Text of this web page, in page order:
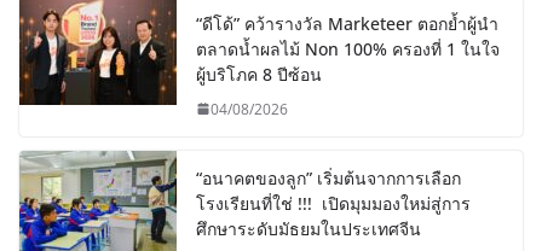
“ดีโด้” คว้ารางวัล Marketeer ตอกย้ำผู้นำ
ตลาดน้ำผลไม้ Non 100% ครองที่ 1 ในใจ
ผู้บริโภค 8 ปีซ้อน
04/08/2026
“อนาคตของลูก” เริ่มต้นจากการเลือก
โรงเรียนที่ใช่ !!! เปิดมุมมองใหม่สู่การ
ศึกษาระดับมัธยมในประเทศจีน